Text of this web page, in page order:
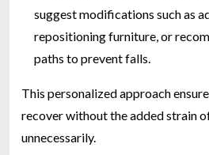
suggest modifications such as
repositioning furniture, or
paths to prevent falls.
This personalized approach
recover without the added strain
unnecessarily.